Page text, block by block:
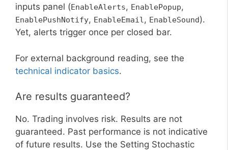
inputs panel (EnableAlerts, EnablePopup,
EnablePushNotify, EnableEmail, EnableSound).
Yet, alerts trigger once per closed bar.
For external background reading, see the
technical indicator basics.
Are results guaranteed?
No. Trading involves risk. Results are not
guaranteed. Past performance is not indicative
of future results. Use the Setting Stochastic